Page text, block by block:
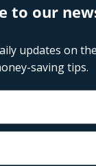
to our
updates on
saving tips.